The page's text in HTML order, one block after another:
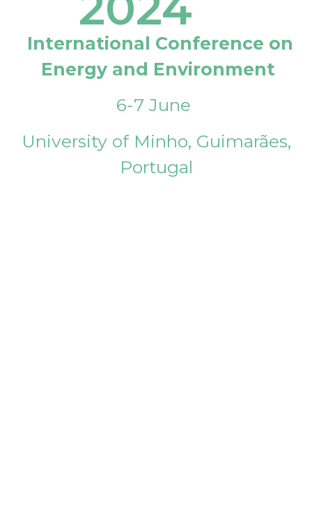
International Conference on
Energy and Environment
6-7 June
University of Minho, Guimarães,
Portugal